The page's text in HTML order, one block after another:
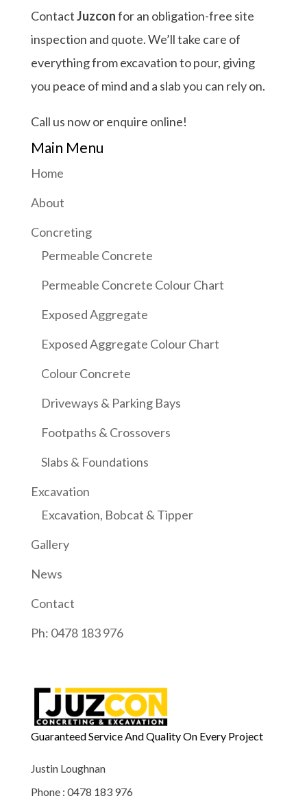
ContactJuzconfor an obligation-free site
inspection and quote. We’ll take care of
everything from excavation to pour, giving
you peace of mind and a slab you can rely on.
Call us now or enquire online!
Main Menu
Home
About
Concreting
Permeable Concrete
Permeable Concrete Colour Chart
Exposed Aggregate
Exposed Aggregate Colour Chart
Colour Concrete
Driveways & Parking Bays
Footpaths & Crossovers
Slabs & Foundations
Excavation
Excavation, Bobcat & Tipper
Gallery
News
Contact
Ph: 0478 183 976
Guaranteed Service And Quality On Every Project
Justin Loughnan
Phone : 0478 183 976